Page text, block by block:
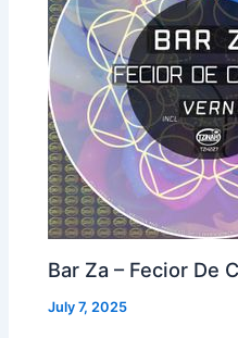
Bar Za – Fecior De
July 7, 2025